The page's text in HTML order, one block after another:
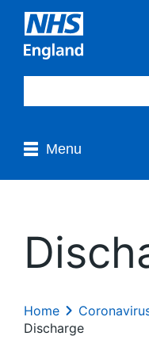
Menu
Home
Discharge